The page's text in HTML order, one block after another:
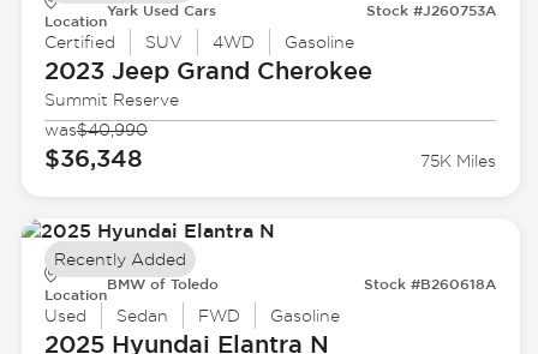
Location
Yark Used Cars Stock #J260753A
Certified SUV 4WD Gasoline
2023 JeepGrand Cherokee
Summit Reserve
was$40,990
$36,348 75K Miles
Location
BMW of Toledo Stock #B260618A
Used Sedan FWD Gasoline
2025 Hyundai Elantra N
Recently Added